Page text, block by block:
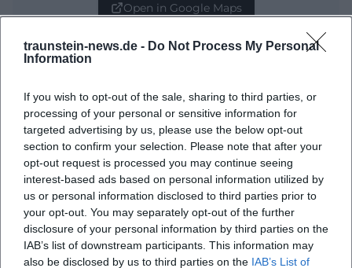
traunstein-news.de - Do Not Process My Personal
Information
If you wish to opt-out of the sale, sharing to third parties, or
processing of your personal or sensitive information for
targeted advertising by us, please use the below opt-out
section to confirm your selection. Please note that after your
opt-out request is processed you may continue seeing
interest-based ads based on personal information utilized by
us or personal information disclosed to third parties prior to
your opt-out. You may separately opt-out of the further
disclosure of your personal information by third parties on the
IAB’s list of downstream participants. This information may
also be disclosed by us to third parties on the IAB’s List of
Open in Google Maps
Frequently Asked Questions
When does the meeting begin?